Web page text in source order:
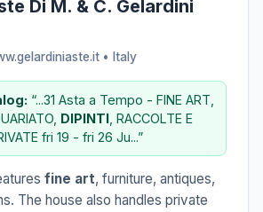
Di M. & C. Gelardini
• Italy
“...31 Asta a Tempo - FINE ART,
DIPINTI , RACCOLTE E
fri 19 - fri 26 Ju...”
fine art, furniture, antiques,
The house also handles private